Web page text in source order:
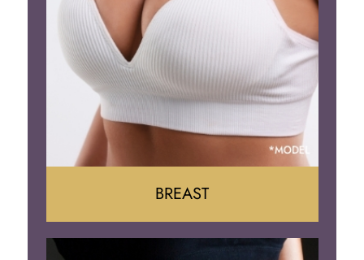
BREAST